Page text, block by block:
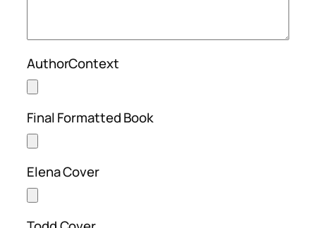
AuthorContext
Final Formatted Book
Elena Cover